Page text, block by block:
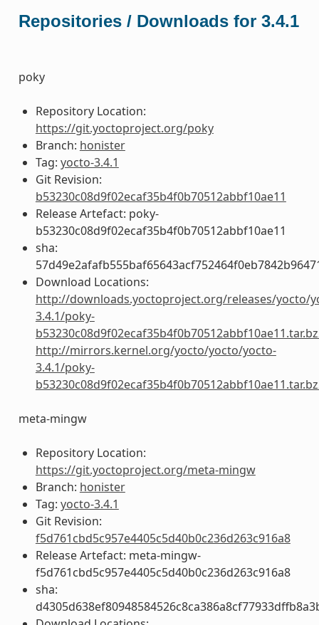
Repositories / Downloads for 3.4.1
poky
Repository Location:
https://git.yoctoproject.org/poky
Branch: honister
Tag: yocto-3.4.1
Git Revision:
b53230c08d9f02ecaf35b4f0b70512abbf10ae11
Release Artefact: poky-
b53230c08d9f02ecaf35b4f0b70512abbf10ae11
sha:
Download Locations:
http://downloads.yoctoproject.org/releases/yocto/
3.4.1/poky-
http://mirrors.kernel.org/yocto/yocto/yocto-
3.4.1/poky-
meta-mingw
Repository Location:
https://git.yoctoproject.org/meta-mingw
Branch: honister
Tag: yocto-3.4.1
Git Revision:
f5d761cbd5c957e4405c5d40b0c236d263c916a8
Release Artefact: meta-mingw-
f5d761cbd5c957e4405c5d40b0c236d263c916a8
sha: